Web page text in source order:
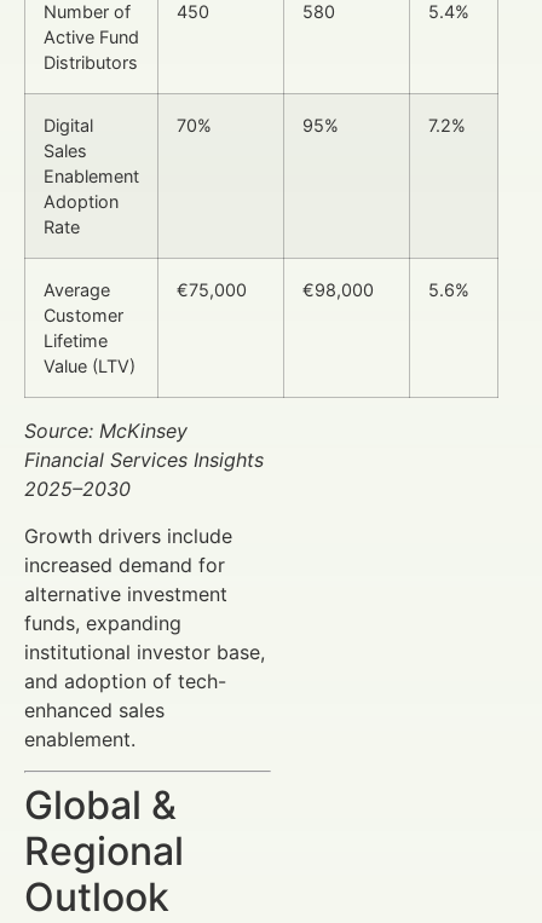
Number of
Active Fund
Distributors
450 580 5.4%
Digital
Sales
Enablement
Adoption
Rate
70% 95% 7.2%
Average
Customer
Lifetime
Value (LTV)
€75,000 €98,000 5.6%
Source: McKinsey
Financial Services Insights
2025–2030
Growth drivers include
increased demand for
alternative investment
funds, expanding
institutional investor base,
and adoption of tech-
enhanced sales
enablement.
Global &
Regional
Outlook